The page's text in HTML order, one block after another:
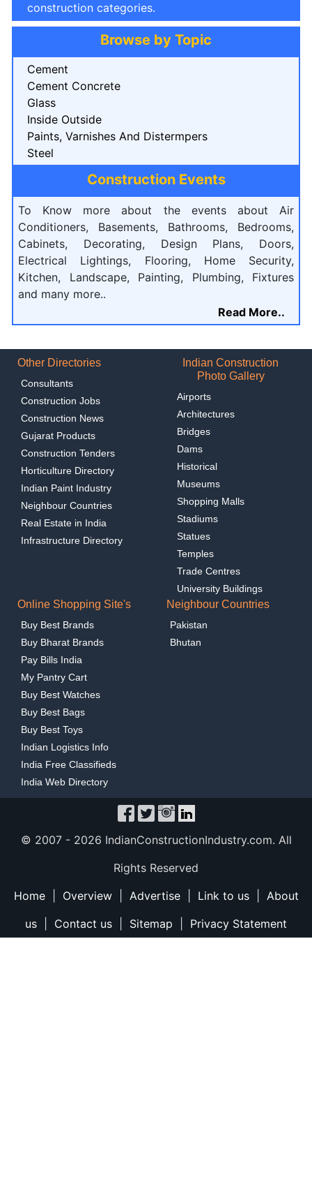
construction categories.
Browse by Topic
Cement
Cement Concrete
Glass
Inside Outside
Paints, Varnishes And Distermpers
Steel
Construction Events
To Know more about the events about Air
Conditioners, Basements, Bathrooms, Bedrooms,
Cabinets, Decorating, Design Plans, Doors,
Electrical Lightings, Flooring, Home Security,
Kitchen, Landscape, Painting, Plumbing, Fixtures
and many more..
Read More..
Other Directories
Consultants
Construction Jobs
Construction News
Gujarat Products
Construction Tenders
Horticulture Directory
Indian Paint Industry
Neighbour Countries
Real Estate in India
Infrastructure Directory
Indian Construction
Photo Gallery
Airports
Architectures
Bridges
Dams
Historical
Museums
Shopping Malls
Stadiums
Statues
Temples
Trade Centres
University Buildings
Online Shopping Site's
Buy Best Brands
Buy Bharat Brands
Pay Bills India
My Pantry Cart
Buy Best Watches
Buy Best Bags
Buy Best Toys
Indian Logistics Info
India Free Classifieds
India Web Directory
Neighbour Countries
Pakistan
Bhutan
© 2007 - 2026 IndianConstructionIndustry.com. All
Rights Reserved
Home| Overview| Advertise| Link to us| About
us
Contact us Sitemap Privacy Statement